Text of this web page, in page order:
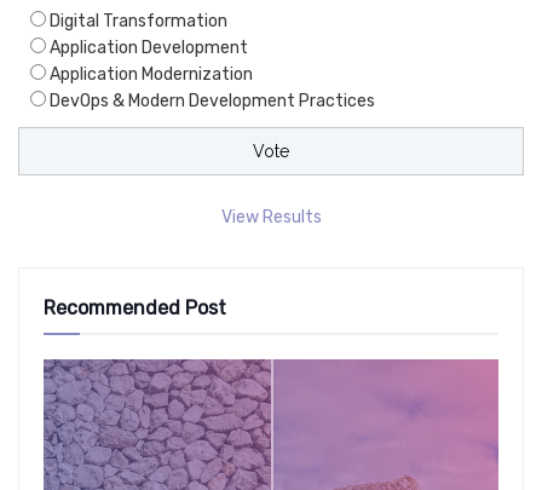
Digital Transformation
Application Development
Application Modernization
DevOps & Modern Development Practices
View Results
Recommended Post